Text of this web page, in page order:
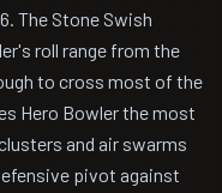
The Stone Swish
roll range from the
to cross most of the
Hero Bowler the most
and air swarms
pivot against